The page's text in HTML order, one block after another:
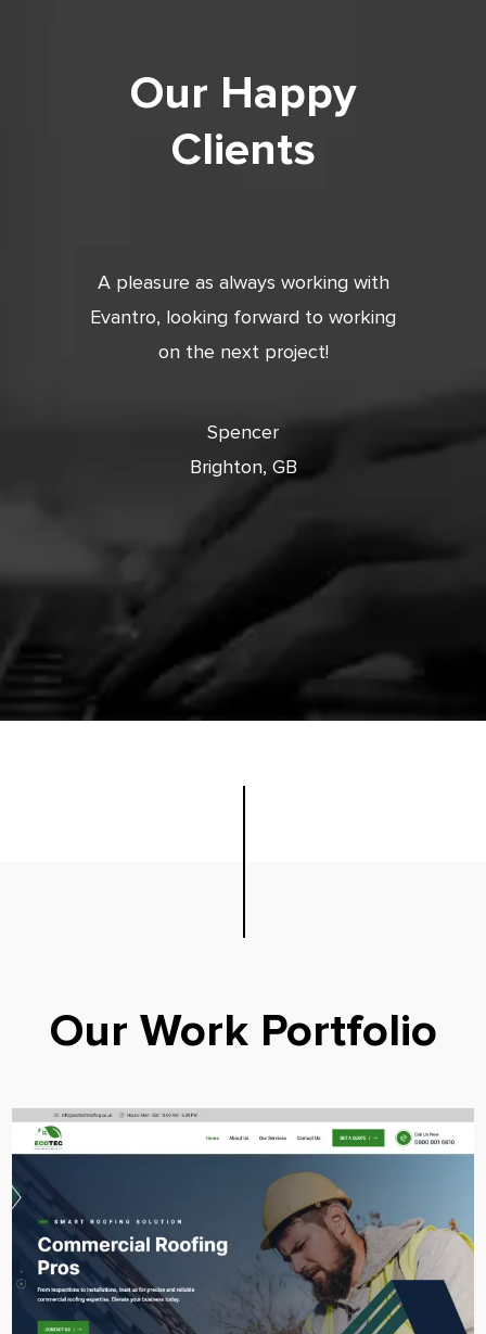
Our Happy
Clients
A pleasure as always working with
Evantro, looking forward to working
on the next project!
Spencer
Brighton, GB
Our Work Portfolio